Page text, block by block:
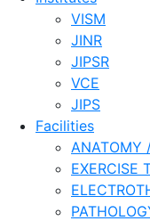
VISM
JINR
JIPSR
VCE
JIPS
Facilities
ANATOMY
EXERCISE